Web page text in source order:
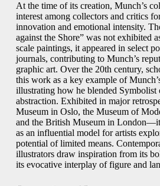
At the time of its creation, Munch’s
interest among collectors and critics
innovation and emotional intensity.
against the Shore” was not exhibited
scale paintings, it appeared in select
journals, contributing to Munch’s
graphic art. Over the 20th century,
this work as a key example of
illustrating how he blended Symbolist
abstraction. Exhibited in major
Museum in Oslo, the Museum of
and the British Museum in
as an influential model for artists
potential of limited means.
illustrators draw inspiration from its
its evocative interplay of figure and